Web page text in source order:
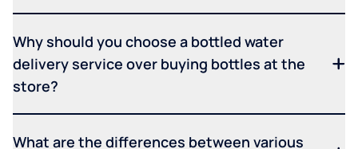
Why should you choose a bottled water
delivery service over buying bottles at the
store?
What are the differences between various